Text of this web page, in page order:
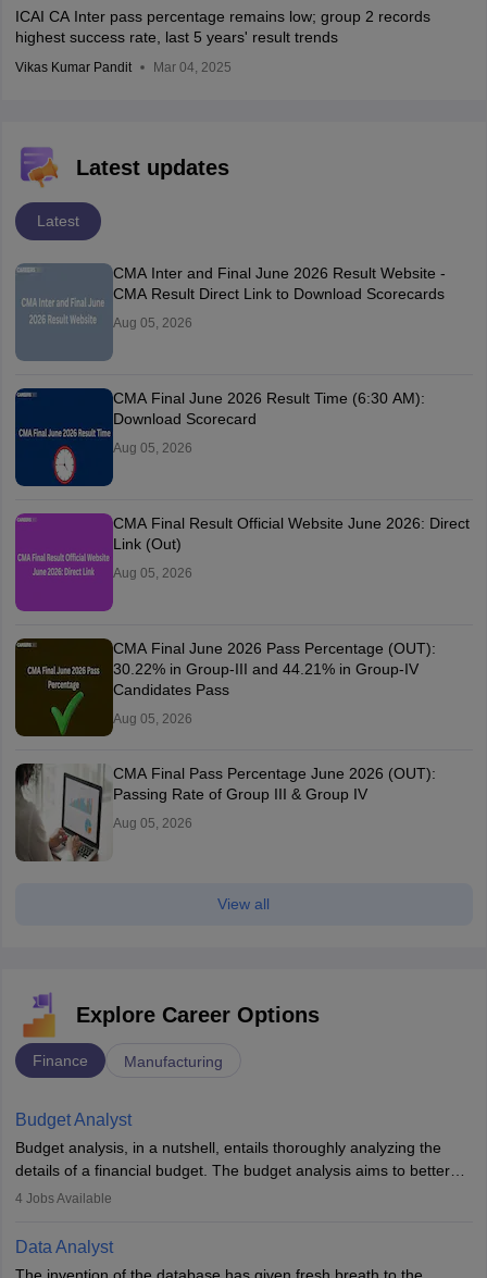
ICAI CA Inter pass percentage remains low; group 2 records
highest success rate, last 5 years' result trends
Vikas Kumar Pandit Mar 04, 2025
Latest updates
Latest
CMA Inter and Final June 2026 Result Website -
CMA Result Direct Link to Download Scorecards
Aug 05, 2026
CMA Final June 2026 Result Time (6:30 AM):
Download Scorecard
Aug 05, 2026
CMA Final Result Official Website June 2026: Direct
Link (Out)
Aug 05, 2026
CMA Final June 2026 Pass Percentage (OUT):
30.22% in Group-III and 44.21% in Group-IV
Candidates Pass
Aug 05, 2026
CMA Final Pass Percentage June 2026 (OUT):
Passing Rate of Group III & Group IV
Aug 05, 2026
View all
Explore Career Options
Finance Manufacturing
Budget Analyst
Budget analysis, in a nutshell, entails thoroughly analyzing the
details of a financial budget. The budget analysis aims to better
understand and manage revenue. Budget analysts assist in the
and the pursuit of long-term growth for a business. Budget
analysts generally have a bachelor's degree in accounting,
4 Jobs Available
Data Analyst